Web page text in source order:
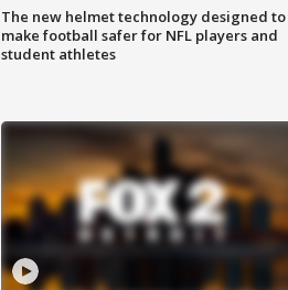
The new helmet technology designed to
make football safer for NFL players and
student athletes